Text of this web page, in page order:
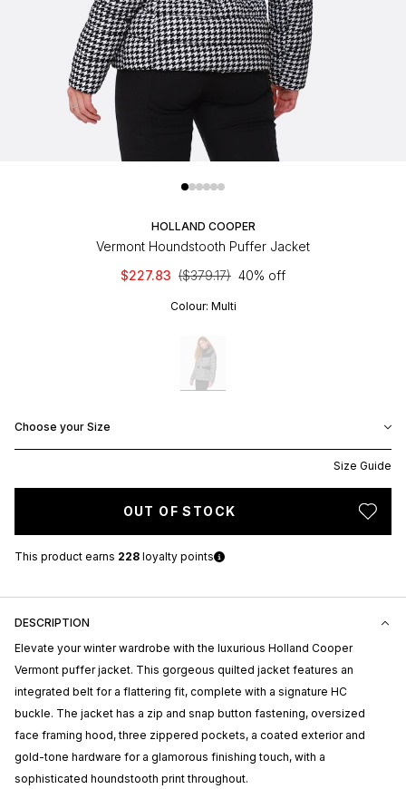
HOLLAND COOPER
Vermont Houndstooth Puffer Jacket
$227.83 ($379.17) 40% off
Colour: Multi
Choose your Size
Size Guide
OUT OF STOCK
This product earns 228 loyalty points
DESCRIPTION
Elevate your winter wardrobe with the luxurious Holland Cooper
Vermont puffer jacket. This gorgeous quilted jacket features an
integrated belt for a flattering fit, complete with a signature HC
buckle. The jacket has a zip and snap button fastening, oversized
face framing hood, three zippered pockets, a coated exterior and
gold-tone hardware for a glamorous finishing touch, with a
sophisticated houndstooth print throughout.